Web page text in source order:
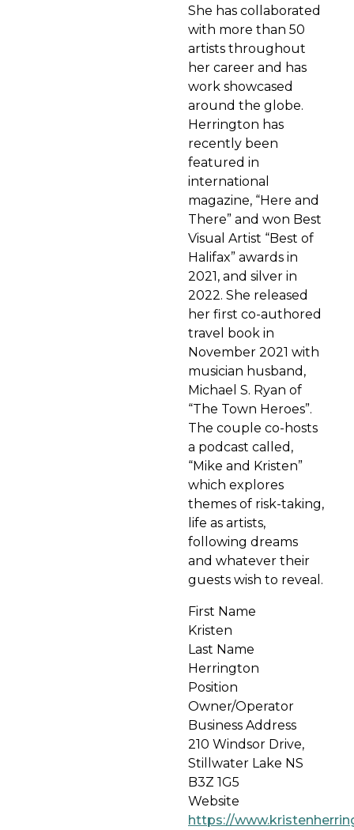
She has collaborated
with more than 50
artists throughout
her career and has
work showcased
around the globe.
Herrington has
recently been
featured in
international
magazine, “Here and
There” and won Best
Visual Artist “Best of
Halifax” awards in
2021, and silver in
2022. She released
her first co-authored
travel book in
November 2021 with
musician husband,
Michael S. Ryan of
“The Town Heroes”.
The couple co-hosts
a podcast called,
“Mike and Kristen”
which explores
themes of risk-taking,
life as artists,
following dreams
and whatever their
guests wish to reveal.
First Name
Kristen
Last Name
Herrington
Position
Owner/Operator
Business Address
210 Windsor Drive,
Stillwater Lake NS
B3Z 1G5
Website
https://